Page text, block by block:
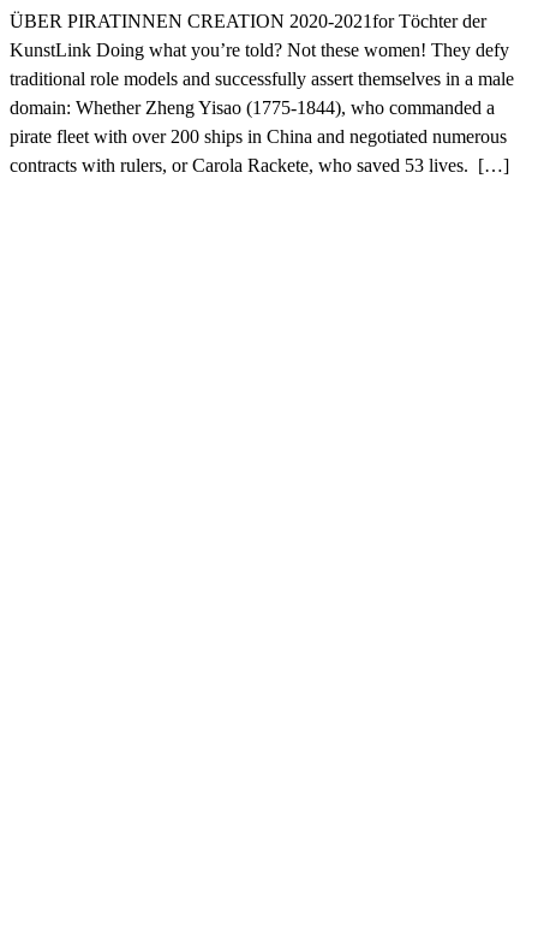
ÜBER PIRATINNEN CREATION 2020-2021for Töchter der
KunstLink Doing what you’re told? Not these women! They defy
traditional role models and successfully assert themselves in a male
domain: Whether Zheng Yisao (1775-1844), who commanded a
pirate fleet with over 200 ships in China and negotiated numerous
contracts with rulers, or Carola Rackete, who saved 53 lives. […]